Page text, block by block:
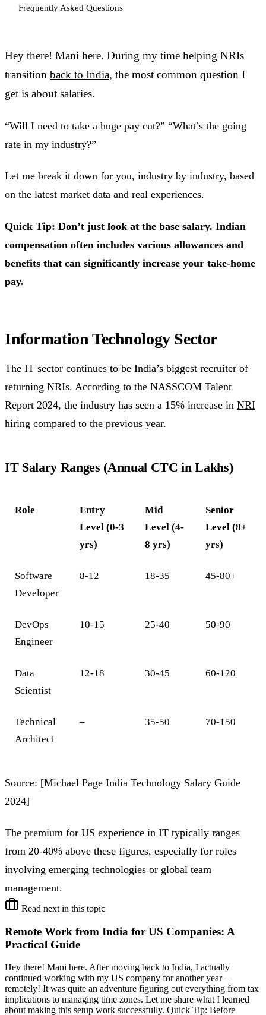
Frequently Asked Questions
Hey there! Mani here. During my time helping NRIs
transition back to India, the most common question I
get is about salaries.
“Will I need to take a huge pay cut?” “What’s the going
rate in my industry?”
Let me break it down for you, industry by industry, based
on the latest market data and real experiences.
Quick Tip: Don’t just look at the base salary. Indian
compensation often includes various allowances and
benefits that can significantly increase your take-home
pay.
Information Technology Sector
The IT sector continues to be India’s biggest recruiter of
returning NRIs. According to the NASSCOM Talent
Report 2024, the industry has seen a 15% increase in NRI
hiring compared to the previous year.
IT Salary Ranges (Annual CTC in Lakhs)
Role
Entry
Level (0-3
yrs)
Mid
Level (4-
8 yrs)
Senior
Level (8+
yrs)
Software
Developer
8-12 18-35 45-80+
DevOps
Engineer
10-15 25-40 50-90
Data
Scientist
12-18 30-45 60-120
Technical
Architect
– 35-50 70-150
Source: [Michael Page India Technology Salary Guide
2024]
The premium for US experience in IT typically ranges
from 20-40% above these figures, especially for roles
involving emerging technologies or global team
management.
Read next in this topic
Remote Work from India for US Companies: A
Practical Guide
Hey there! Mani here. After moving back to India, I actually
continued working with my US company for another year –
remotely! It was quite an adventure figuring out everything from tax
implications to managing time zones. Let me share what I learned
about making this setup work successfully. Quick Tip: Before